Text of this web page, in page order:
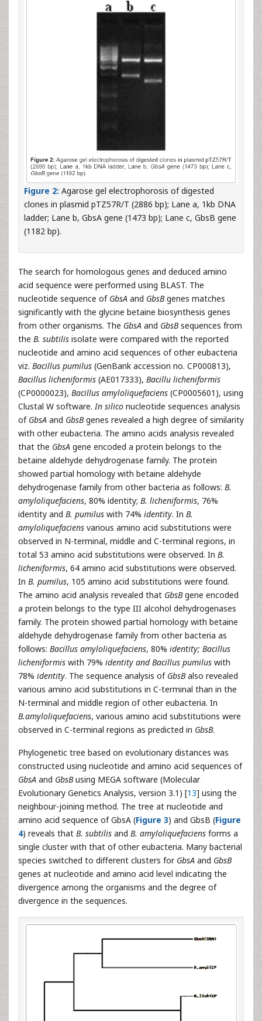
Figure 2: Agarose gel electrophorosis of digested
clones in plasmid pTZ57R/T (2886 bp); Lane a, 1kb DNA
ladder; Lane b, GbsA gene (1473 bp); Lane c, GbsB gene
(1182 bp).
The search for homologous genes and deduced amino
acid sequence were performed using BLAST. The
nucleotide sequence of GbsA and GbsBgenes matches
significantly with the glycine betaine biosynthesis genes
from other organisms. The GbsA and GbsBsequences from
the B. subtilis isolate were compared with the reported
nucleotide and amino acid sequences of other eubacteria
viz. Bacillus pumilus (GenBank accession no. CP000813),
Bacillus licheniformis (AE017333), Bacillu licheniformis
(CP0000023), Bacillus amyloliquefaciens (CP0005601), using
Clustal W software.In silico nucleotide sequences analysis
of GbsA and GbsBgenes revealed a high degree of similarity
with other eubacteria. The amino acids analysis revealed
that the GbsA gene encoded a protein belongs to the
betaine aldehyde dehydrogenase family. The protein
showed partial homology with betaine aldehyde
dehydrogenase family from other bacteria as follows: B.
amyloliquefaciens, 80% identity; B. licheniformis, 76%
identity and B. pumilus with 74% identity. In B.
amyloliquefaciens various amino acid substitutions were
observed in N-terminal, middle and C-terminal regions, in
total 53 amino acid substitutions were observed. In B.
licheniformis, 64 amino acid substitutions were observed.
In B. pumilus, 105 amino acid substitutions were found.
The amino acid analysis revealed that GbsBgene encoded
a protein belongs to the type III alcohol dehydrogenases
family. The protein showed partial homology with betaine
aldehyde dehydrogenase family from other bacteria as
follows: Bacillus amyloliquefaciens, 80% identity; Bacillus
licheniformis with 79% identity and Bacillus pumilus with
78% identity. The sequence analysis of GbsBalso revealed
various amino acid substitutions in C-terminal than in the
N-terminal and middle region of other eubacteria. In
B.amyloliquefaciens, various amino acid substitutions were
observed in C-terminal regions as predicted in GbsB.
Phylogenetic tree based on evolutionary distances was
constructed using nucleotide and amino acid sequences of
GbsA and GbsBusing MEGA software (Molecular
Evolutionary Genetics Analysis, version 3.1) [13] using the
neighbour-joining method. The tree at nucleotide and
amino acid sequence of GbsA (Figure 3) and GbsB (Figure
4) reveals that B. subtilis and B. amyloliquefaciens forms a
single cluster with that of other eubacteria. Many bacterial
species switched to different clusters for GbsA and GbsB
genes at nucleotide and amino acid level indicating the
divergence among the organisms and the degree of
divergence in the sequences.